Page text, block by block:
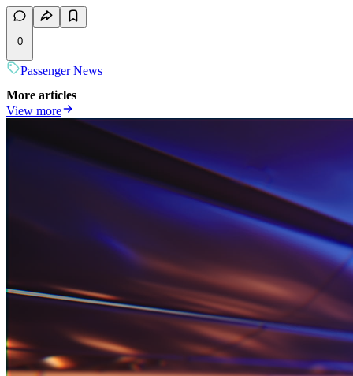
0
Passenger News
More articles
View more